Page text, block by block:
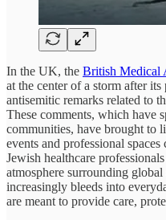
In the UK, the British Medical
at the center of a storm after
antisemitic remarks related to
These comments, which have
communities, have brought to
events and professional
Jewish healthcare
atmosphere surrounding
increasingly bleeds into
are meant to provide care,